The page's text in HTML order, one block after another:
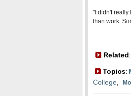
"I didn't really
than work.
Related:
Topics:
College